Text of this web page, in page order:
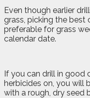
Even though earlier
grass, picking the best
preferable for grass
calendar date.
If you can drill in good
herbicides on, you will
with a rough, dry seed